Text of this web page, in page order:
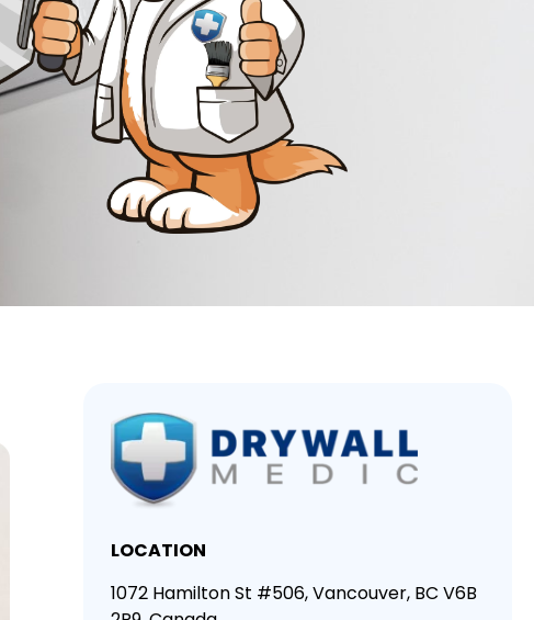
LOCATION
1072 Hamilton St #506, Vancouver, BC V6B